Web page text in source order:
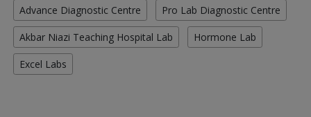
Advance Diagnostic Centre Pro Lab Diagnostic Centre
Akbar Niazi Teaching Hospital Lab Hormone Lab
Excel Labs